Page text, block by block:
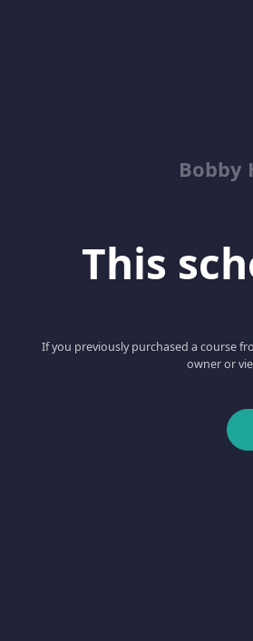
Bobby
This
If you previously purchased a course
owner or